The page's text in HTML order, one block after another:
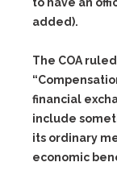
added).
The COA
financial
include
its ordinary
economic